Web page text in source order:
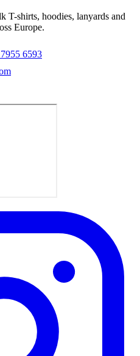
T-shirts, hoodies, lanyards and
Europe.
6593